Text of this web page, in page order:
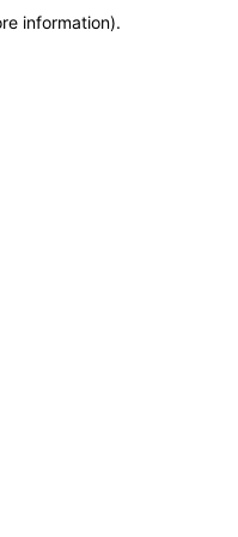
information).